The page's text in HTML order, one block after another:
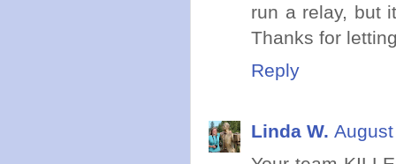
run a relay, but
Thanks for
Reply
Linda W.